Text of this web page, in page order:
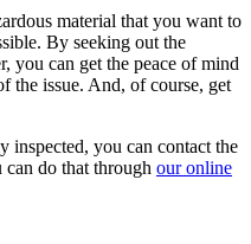
material that you want to
By seeking out the
you can get the peace of mind
the issue. And, of course, get
inspected, you can contact the
do that through our online